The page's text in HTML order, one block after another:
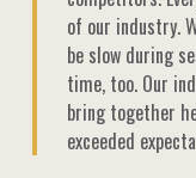
of our industry.
be slow during
time, too. Our
bring together
exceeded